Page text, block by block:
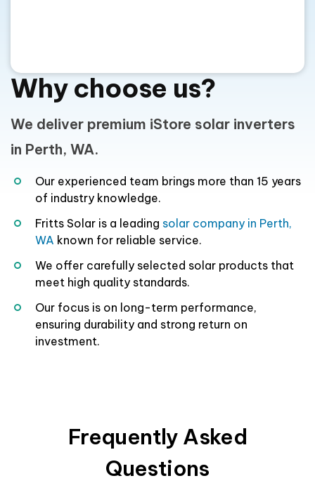
Why choose us?
We deliver premium iStore solar inverters
in Perth, WA.
Our experienced team brings more than 15 years
of industry knowledge.
Fritts Solar is a leading solar company in Perth,
WA known for reliable service.
We offer carefully selected solar products that
meet high quality standards.
Our focus is on long-term performance,
ensuring durability and strong return on
investment.
Frequently Asked
Questions